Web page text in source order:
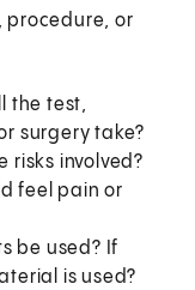
procedure, or
the test,
surgery take?
risks involved?
feel pain or
be used? If
is used?